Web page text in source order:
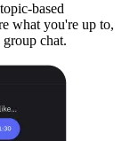
based
what you're up to,
chat.